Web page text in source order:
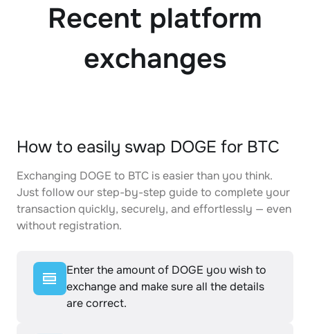
Recent platform
exchanges
How to easily swap DOGE for BTC
Exchanging DOGE to BTC is easier than you think.
Just follow our step-by-step guide to complete your
transaction quickly, securely, and effortlessly — even
without registration.
Enter the amount of DOGE you wish to
exchange and make sure all the details
are correct.